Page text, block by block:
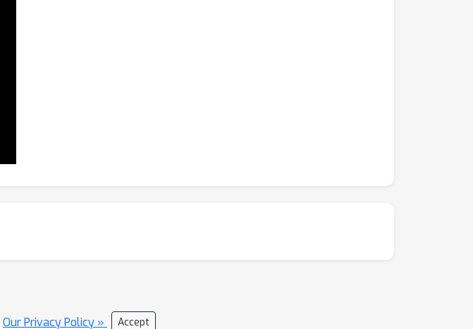
Our Privacy Policy » Accept